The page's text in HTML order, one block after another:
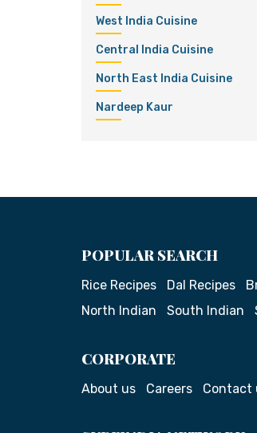
West India Cuisine
Central India Cuisine
North East India Cuisine
Nardeep Kaur
POPULAR SEARCH
Rice Recipes Dal Recipes
North Indian
South Indian
CORPORATE
About us Careers Contact